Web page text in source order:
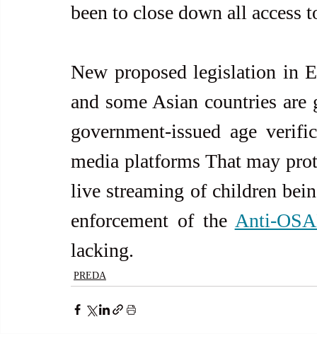
been to close down all access
New proposed legislation in
and some Asian countries
government-issued age
media platforms That may
live streaming of children
enforcement of the Anti-
lacking.
PREDA